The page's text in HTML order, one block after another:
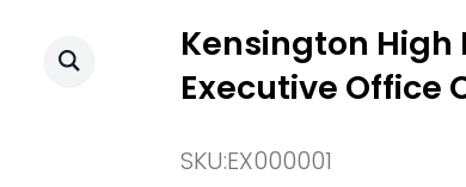
Kensington High
Executive Office
SKU:EX000001